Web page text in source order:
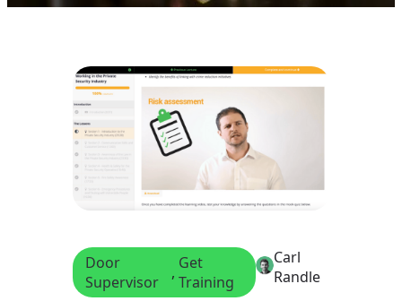
Door
Supervisor
, Get
Training
Carl
Randle